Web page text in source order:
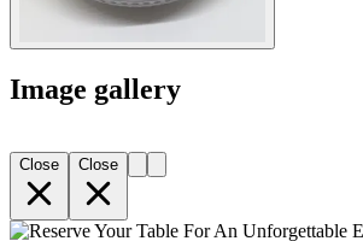
Image gallery
Close Close